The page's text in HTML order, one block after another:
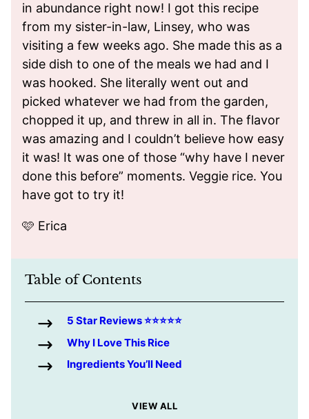
in abundance right now! I got this recipe
from my sister-in-law, Linsey, who was
visiting a few weeks ago. She made this as a
side dish to one of the meals we had and I
was hooked. She literally went out and
picked whatever we had from the garden,
chopped it up, and threw in all in. The flavor
was amazing and I couldn’t believe how easy
it was! It was one of those “why have I never
done this before” moments. Veggie rice. You
have got to try it!
🩷 Erica
Table of Contents
5 Star Reviews ⭐️⭐️⭐️⭐️⭐️
Why I Love This Rice
Ingredients You’ll Need
VIEW ALL